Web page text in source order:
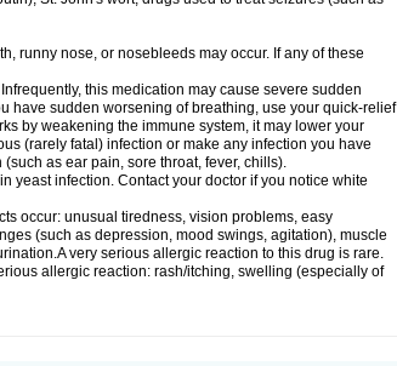
runny nose, or nosebleeds may occur. If any of these
this medication may cause severe sudden
have sudden worsening of breathing, use your quick-relief
by weakening the immune system, it may lower your
(rarely fatal) infection or make any infection you have
as ear pain, sore throat, fever, chills).
yeast infection. Contact your doctor if you notice white
occur: unusual tiredness, vision problems, easy
(such as depression, mood swings, agitation), muscle
very serious allergic reaction to this drug is rare.
allergic reaction: rash/itching, swelling (especially of